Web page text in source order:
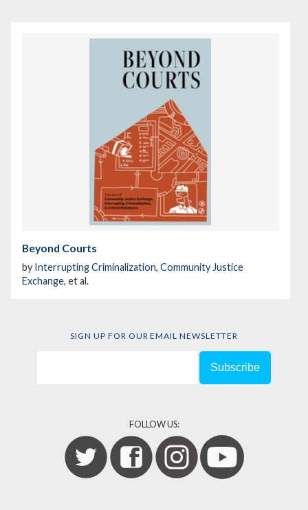
Beyond Courts
by Interrupting Criminalization, Community Justice
Exchange, et al.
SIGN UP FOR OUR EMAIL NEWSLETTER
FOLLOW US: